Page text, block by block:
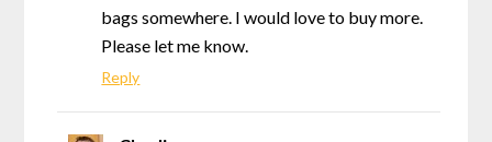
bags somewhere. I would love to buy more.
Please let me know.
Reply